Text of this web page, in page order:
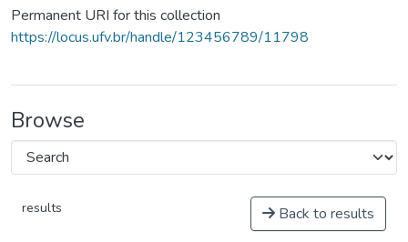
Permanent URI for this collection
https://locus.ufv.br/handle/123456789/11798
Browse
results Back to results